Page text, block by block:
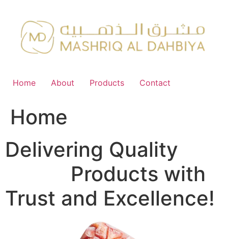
content
Home About Products Contact
Home
Delivering Quality
Products with
Trust and Excellence!